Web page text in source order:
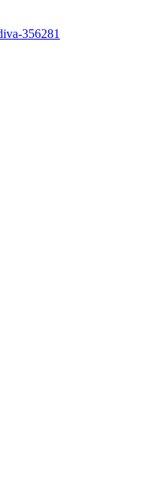
356281